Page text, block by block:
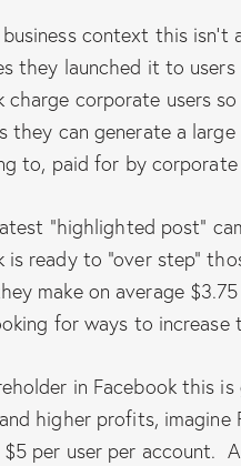
context this isn’t
they launched it to
charge corporate users
they can generate a
to, paid for by corporate
“highlighted post”
is ready to “over step”
make on average
for ways to increase
in Facebook this
higher profits, imagine
per user per account.